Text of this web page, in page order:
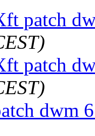
patch
patch
dwm